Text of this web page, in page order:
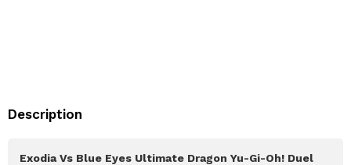
Description
Exodia Vs Blue Eyes Ultimate Dragon Yu-Gi-Oh! Duel